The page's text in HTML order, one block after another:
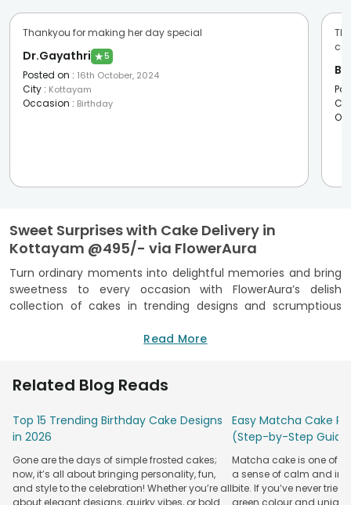
Thankyou for making her day special
Dr.Gayathri ★5
Posted on : 16th October, 2024
City : Kottayam
Occasion : Birthday
Sweet Surprises with Cake Delivery in
Kottayam @495/- via FlowerAura
Turn ordinary moments into delightful memories and bring
sweetness to every occasion with FlowerAura’s delish
collection of cakes in trending designs and scrumptious
certified cake shop in Kottayam offers cakes for every
ones with a cake that's delivered right to your preferred
Cake Delivery in Kottayam Via FlowerAura -
Occasion
Cakes
Combos
Cakes
By Type
Cakes By
Flavour
Read More
Related Blog Reads
Top 15 Trending Birthday Cake Designs
in 2026
Gone are the days of simple frosted cakes;
now, it’s all about bringing personality, fun,
and style to the celebration! Whether you’re all
about elegant designs, quirky vibes, or bold
Easy Matcha Cake
(Step-by-Step
Matcha cake is one of
a sense of calm and
bite. If you’ve never tried
green colour and